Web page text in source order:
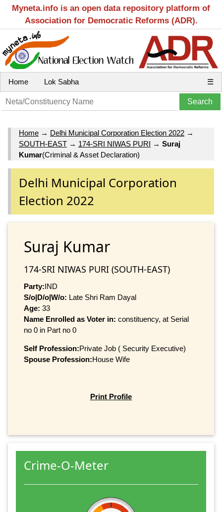
Myneta.info is an open data repository platform of
Association for Democratic Reforms (ADR).
Home Lok Sabha ☰
Home → Delhi Municipal Corporation Election 2022 →
SOUTH-EAST → 174-SRI NIWAS PURI → Suraj
Kumar(Criminal & Asset Declaration)
Delhi Municipal Corporation
Election 2022
Suraj Kumar
174-SRI NIWAS PURI (SOUTH-EAST)
Party:IND
S/o|D/o|W/o: Late Shri Ram Dayal
Age: 33
Name Enrolled as Voter in: constituency, at Serial
no 0 in Part no 0
Self Profession:Private Job ( Security Executive)
Spouse Profession:House Wife
Print Profile
Crime-O-Meter